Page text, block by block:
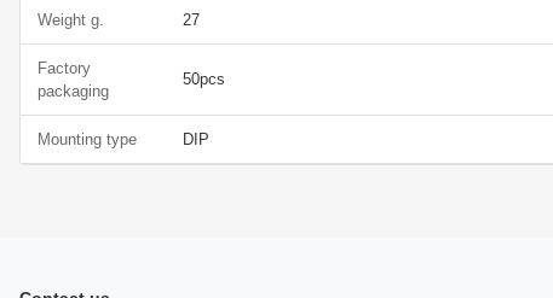
Weight g. 27
Factory
packaging
50pcs
Mounting type DIP